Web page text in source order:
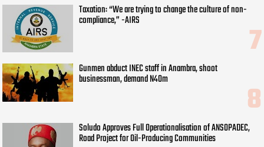
Taxation: “We are trying to change the culture of non-
compliance,” -AIRS
Gunmen abduct INEC staff in Anambra, shoot
businessman, demand N40m
Soludo Approves Full Operationalisation of ANSOPADEC,
Road Project for Oil-Producing Communities